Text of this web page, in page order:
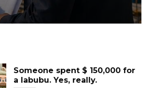
Someone spent $ 150,000 for
a labubu. Yes, really.